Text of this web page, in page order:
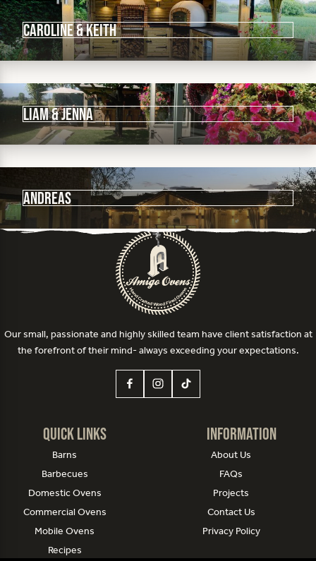
Caroline & Keith
Liam & Jenna
Andreas
Our small, passionate and highly skilled team have client satisfaction at
the forefront of their mind- always exceeding your expectations.
Quick Links
Barns
Barbecues
Domestic Ovens
Commercial Ovens
Mobile Ovens
Recipes
Information
About Us
FAQs
Projects
Contact Us
Privacy Policy